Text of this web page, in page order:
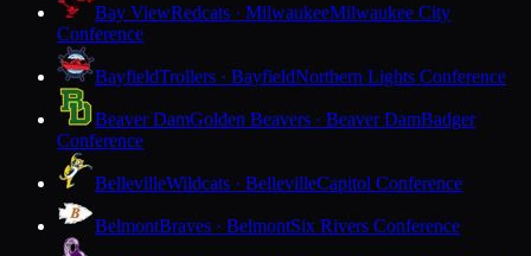
Bay ViewRedcats · MilwaukeeMilwaukee City
Conference
BayfieldTrollers · BayfieldNorthern Lights Conference
Beaver DamGolden Beavers · Beaver DamBadger
Conference
BellevilleWildcats · BellevilleCapitol Conference
BelmontBraves · BelmontSix Rivers Conference